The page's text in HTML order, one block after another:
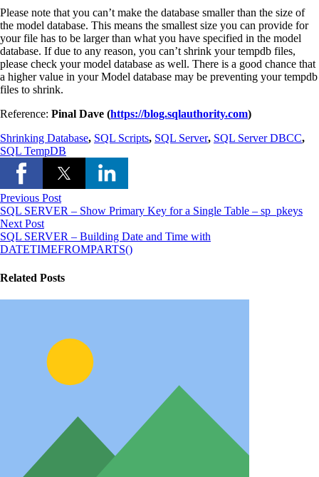
Please note that you can’t make the database smaller than the size of
the model database. This means the smallest size you can provide for
your file has to be larger than what you have specified in the model
database. If due to any reason, you can’t shrink your tempdb files,
please check your model database as well. There is a good chance that
a higher value in your Model database may be preventing your tempdb
files to shrink.
Reference: Pinal Dave (https://blog.sqlauthority.com)
Shrinking Database, SQL Scripts, SQL Server, SQL Server DBCC,
SQL TempDB
Previous Post
SQL SERVER – Show Primary Key for a Single Table – sp_pkeys
Next Post
SQL SERVER – Building Date and Time with
DATETIMEFROMPARTS()
Related Posts